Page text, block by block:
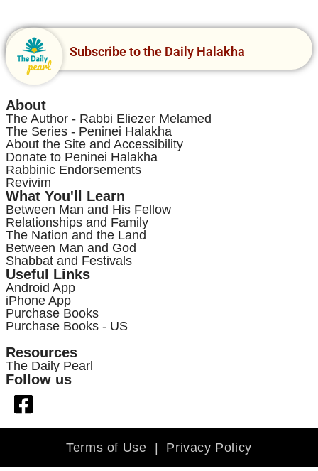
Subscribe to the Daily Halakha
About
The Author - Rabbi Eliezer Melamed
The Series - Peninei Halakha
About the Site and Accessibility
Donate to Peninei Halakha
Rabbinic Endorsements
Revivim
What You'll Learn
Between Man and His Fellow
Relationships and Family
The Nation and the Land
Between Man and God
Shabbat and Festivals
Useful Links
Android App
iPhone App
Purchase Books
Purchase Books - US
Resources
The Daily Pearl
Follow us
Terms of Use Privacy Policy